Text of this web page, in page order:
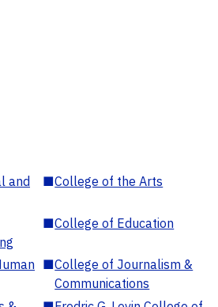
and
■College of the Arts
■College of Education
■College of Journalism &
Communications